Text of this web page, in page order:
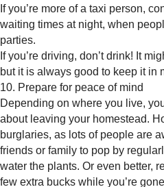
If you’re more of a taxi person,
waiting times at night, when
parties.
If you’re driving, don’t drink! It
but it is always good to keep it in
10. Prepare for peace of mind
Depending on where you live,
about leaving your homestead.
burglaries, as lots of people are
friends or family to pop by
water the plants. Or even better,
few extra bucks while you’re